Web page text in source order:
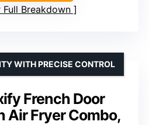
Full Breakdown
French Door
Air Fryer Combo,
WITH PRECISE CONTROL